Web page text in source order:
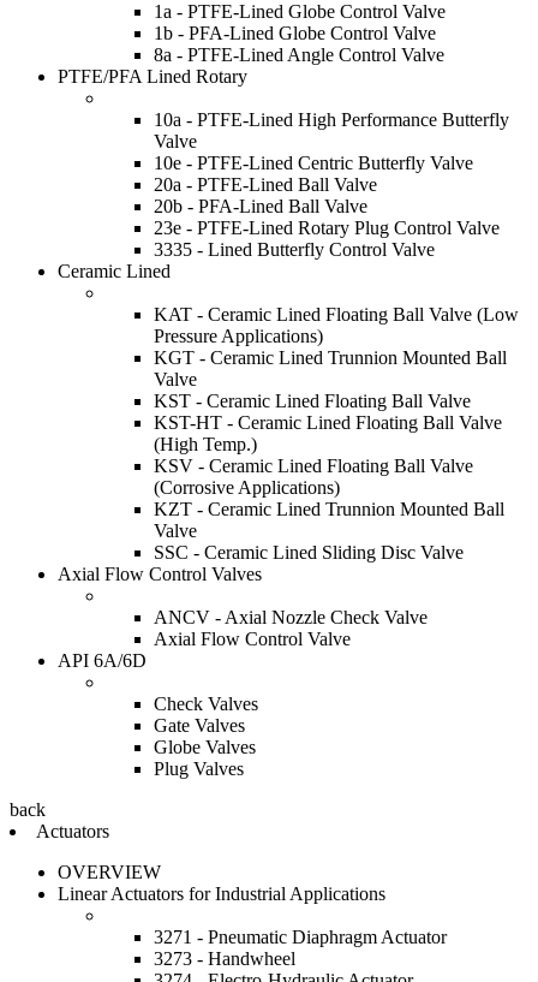
1a - PTFE-Lined Globe Control Valve
1b - PFA-Lined Globe Control Valve
8a - PTFE-Lined Angle Control Valve
PTFE/PFA Lined Rotary
10a - PTFE-Lined High Performance Butterfly
Valve
10e - PTFE-Lined Centric Butterfly Valve
20a - PTFE-Lined Ball Valve
20b - PFA-Lined Ball Valve
23e - PTFE-Lined Rotary Plug Control Valve
3335 - Lined Butterfly Control Valve
Ceramic Lined
KAT - Ceramic Lined Floating Ball Valve (Low
Pressure Applications)
KGT - Ceramic Lined Trunnion Mounted Ball
Valve
KST - Ceramic Lined Floating Ball Valve
KST-HT - Ceramic Lined Floating Ball Valve
(High Temp.)
KSV - Ceramic Lined Floating Ball Valve
(Corrosive Applications)
KZT - Ceramic Lined Trunnion Mounted Ball
Valve
SSC - Ceramic Lined Sliding Disc Valve
Axial Flow Control Valves
ANCV - Axial Nozzle Check Valve
Axial Flow Control Valve
API 6A/6D
Check Valves
Gate Valves
Globe Valves
Plug Valves
back
Actuators
OVERVIEW
Linear Actuators for Industrial Applications
3271 - Pneumatic Diaphragm Actuator
3273 - Handwheel